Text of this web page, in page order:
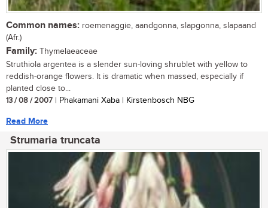
Common names: roemenaggie, aandgonna, slapgonna, slapaand
(Afr.)
Family: Thymelaeaceae
Struthiola argentea is a slender sun-loving shrublet with yellow to
reddish-orange flowers. It is dramatic when massed, especially if
planted close to...
13 / 08 / 2007 | Phakamani Xaba | Kirstenbosch NBG
Read More
Strumaria truncata